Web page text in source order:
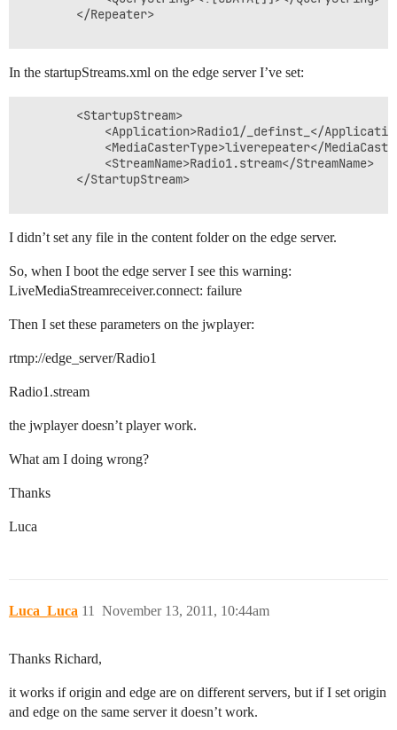
In the startupStreams.xml on the edge server I’ve set:
I didn’t set any file in the content folder on the edge server.
So, when I boot the edge server I see this warning:
LiveMediaStreamreceiver.connect: failure
Then I set these parameters on the jwplayer:
rtmp://edge_server/Radio1
Radio1.stream
the jwplayer doesn’t player work.
What am I doing wrong?
Thanks
Luca
Luca_Luca November 13, 2011, 10:44am
11
Thanks Richard,
it works if origin and edge are on different servers, but if I set origin
and edge on the same server it doesn’t work.